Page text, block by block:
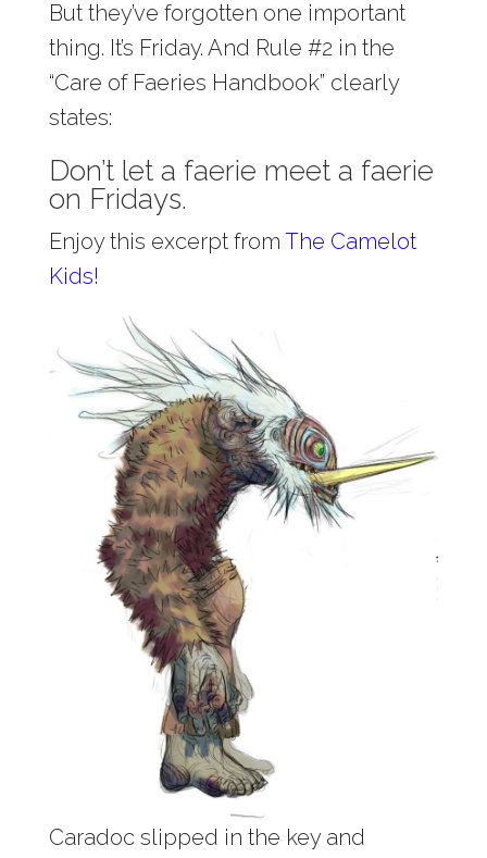
But they’ve forgotten one important
thing. It’s Friday. And Rule #2 in the
“Care of Faeries Handbook” clearly
states:
Don’t let a faerie meet a faerie
on Fridays.
Enjoy this excerpt from The Camelot
Kids!
Caradoc slipped in the key and